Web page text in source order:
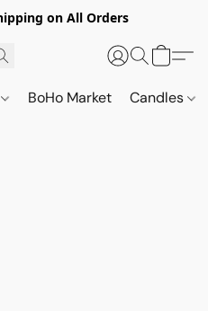
on All Orders
BoHo Market Candles